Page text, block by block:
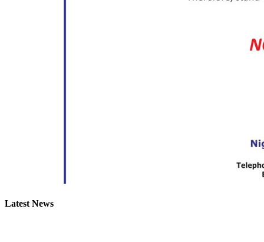
Latest News